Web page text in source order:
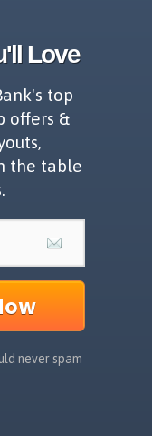
Love
top
offers &
the table
never spam